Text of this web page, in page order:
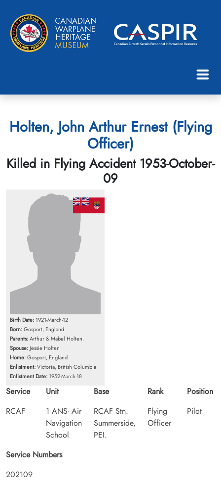
Holten, John Arthur Ernest (Flying
Officer)
Killed in Flying Accident 1953-October-
09
Birth Date: 1921-March-12
Born:Gosport, England
Parents:Arthur & Mabel Holten.
Spouse: Jessie Holten
Home:Gosport, England
Enlistment:Victoria, British Columbia
Enlistment Date: 1952-March-18
Service
RCAF
Unit
1 ANS- Air
Navigation
School
Base
RCAF Stn.
Summerside,
PEI.
Rank
Flying
Officer
Position
Pilot
Service Numbers
202109